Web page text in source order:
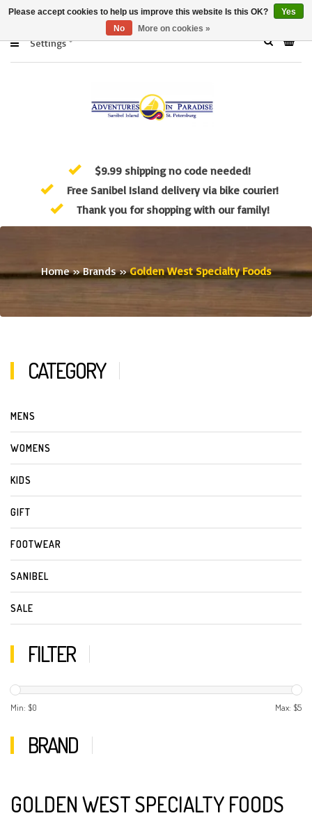
Settings
$9.99 shipping no code needed!
Free Sanibel Island delivery via bike courier!
Thank you for shopping with our family!
Home»Brands»Golden West Specialty Foods
CATEGORY
MENS
WOMENS
KIDS
GIFT
FOOTWEAR
SANIBEL
SALE
FILTER
Min: $0 Max: $5
BRAND
GOLDEN WEST SPECIALTY FOODS
Please accept cookies to help us improve this website Is this OK?
Yes
No
More on cookies »